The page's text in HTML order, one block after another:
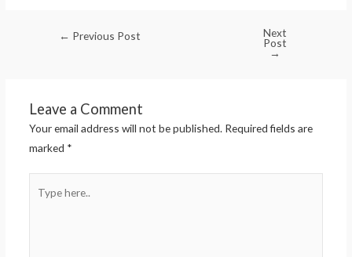
← Previous Post Next
Post
→
Leave a Comment
Your email address will not be published. Required fields are
marked *
here..